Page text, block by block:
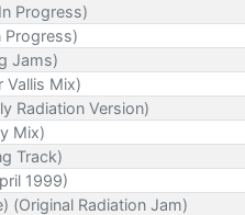
Progress)
Progress)
Jams)
Vallis Mix)
Radiation Version)
Mix)
Track)
1999)
(Original Radiation Jam)